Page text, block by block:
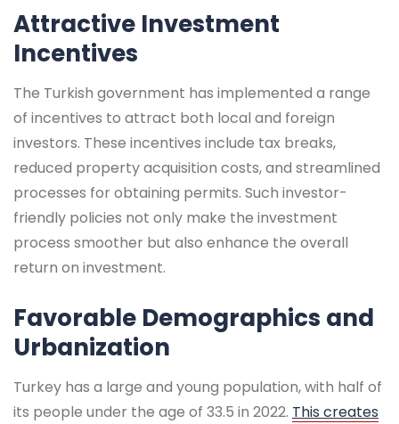
Attractive Investment
Incentives
The Turkish government has implemented a range
of incentives to attract both local and foreign
investors. These incentives include tax breaks,
reduced property acquisition costs, and streamlined
processes for obtaining permits. Such investor-
friendly policies not only make the investment
process smoother but also enhance the overall
return on investment.
Favorable Demographics and
Urbanization
Turkey has a large and young population, with half of
its people under the age of 33.5 in 2022. This creates